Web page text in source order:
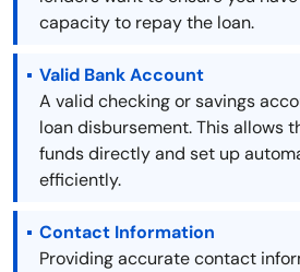
capacity to repay the loan.
Valid Bank Account
A valid checking or savings
loan disbursement. This allows
funds directly and set up
efficiently.
Contact Information
Providing accurate contact